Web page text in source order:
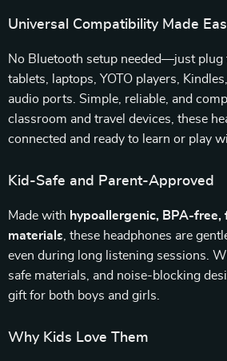
Universal Compatibility Made
No Bluetooth setup needed—just plug
tablets, laptops, YOTO players,
audio ports. Simple, reliable, and
classroom and travel devices, these
connected and ready to learn or play
Kid-Safe and Parent-Approved
Made with hypoallergenic, BPA-free,
materials , these headphones are
even during long listening sessions.
safe materials, and noise-blocking
gift for both boys and girls.
Why Kids Love Them